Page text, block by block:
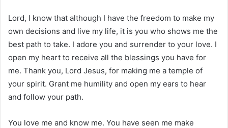
Lord, I know that although I have the freedom to make my
own decisions and live my life, it is you who shows me the
best path to take. I adore you and surrender to your love. I
open my heart to receive all the blessings you have for
me. Thank you, Lord Jesus, for making me a temple of
your spirit. Grant me humility and open my ears to hear
and follow your path.
You love me and know me. You have seen me make